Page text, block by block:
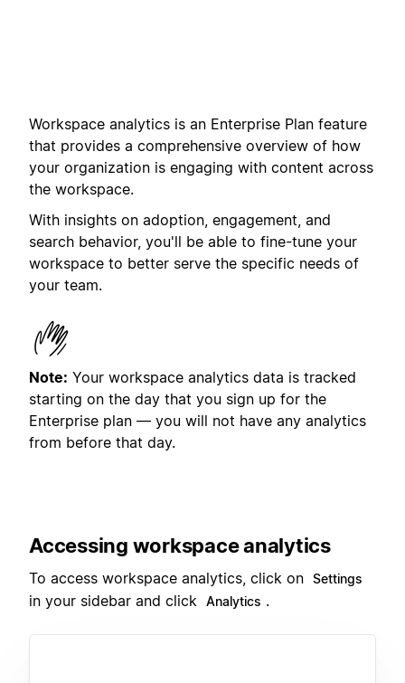
Workspace analytics is an Enterprise Plan feature
that provides a comprehensive overview of how
your organization is engaging with content across
the workspace.
With insights on adoption, engagement, and
search behavior, you'll be able to fine-tune your
workspace to better serve the specific needs of
your team.
Note: Your workspace analytics data is tracked
starting on the day that you sign up for the
Enterprise plan — you will not have any analytics
from before that day.
Accessing workspace analytics
To access workspace analytics, click on Settings
in your sidebar and click Analytics .